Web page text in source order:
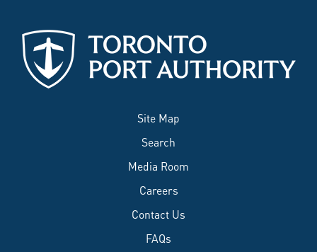
Site Map
Search
Media Room
Careers
Contact Us
FAQs